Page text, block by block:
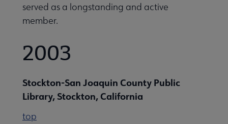
served as a longstanding and active
member.
2003
Stockton-San Joaquin County Public
Library, Stockton, California
top